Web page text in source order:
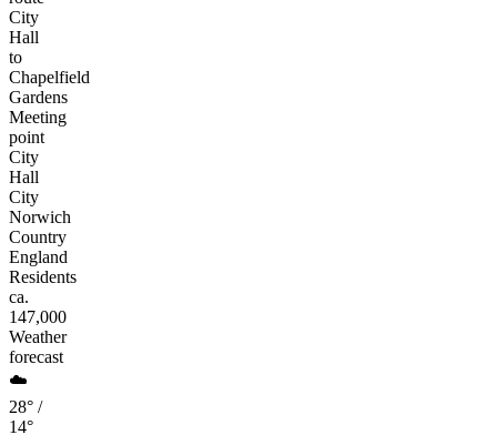
City
Hall
to
Chapelfield
Gardens
Meeting
point
City
Hall
City
Norwich
Country
England
Residents
ca.
147,000
Weather
forecast
☁️
28° /
14°